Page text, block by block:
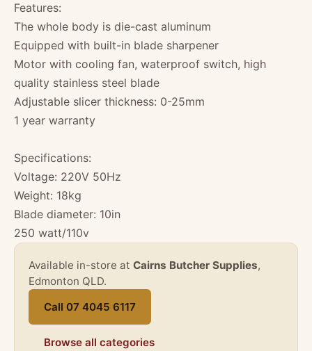
Features:
The whole body is die-cast aluminum
Equipped with built-in blade sharpener
Motor with cooling fan, waterproof switch, high
quality stainless steel blade
Adjustable slicer thickness: 0-25mm
1 year warranty
Specifications:
Voltage: 220V 50Hz
Weight: 18kg
Blade diameter: 10in
250 watt/110v
Available in-store at Cairns Butcher Supplies,
Edmonton QLD.
Call 07 4045 6117
Browse all categories